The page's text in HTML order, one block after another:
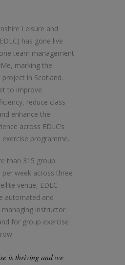
Leisure and
has gone live
team management
marking the
project in Scotland.
to improve
reduce class
enhance the
across EDLC’s
programme.
than 315 group
per week across three
venue, EDLC
automated and
managing instructor
for group exercise
is thriving and we